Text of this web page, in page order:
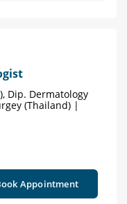
Dip. Dermatology
(Thailand) |
Appointment